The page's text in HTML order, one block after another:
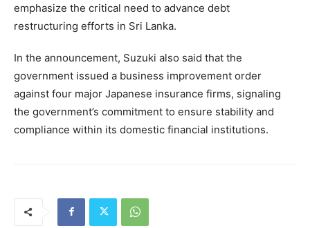
emphasize the critical need to advance debt
restructuring efforts in Sri Lanka.
In the announcement, Suzuki also said that the
government issued a business improvement order
against four major Japanese insurance firms, signaling
the government’s commitment to ensure stability and
compliance within its domestic financial institutions.